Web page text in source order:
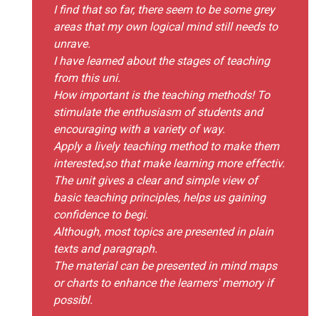
I find that so far, there seem to be some grey
areas that my own logical mind still needs to
unrave.
I have learned about the stages of teaching
from this uni.
How important is the teaching methods! To
stimulate the enthusiasm of students and
encouraging with a variety of way.
Apply a lively teaching method to make them
interested,so that make learning more effectiv.
The unit gives a clear and simple view of
basic teaching principles, helps us gaining
confidence to begi.
Although, most topics are presented in plain
texts and paragraph.
The material can be presented in mind maps
or charts to enhance the learners' memory if
possibl.